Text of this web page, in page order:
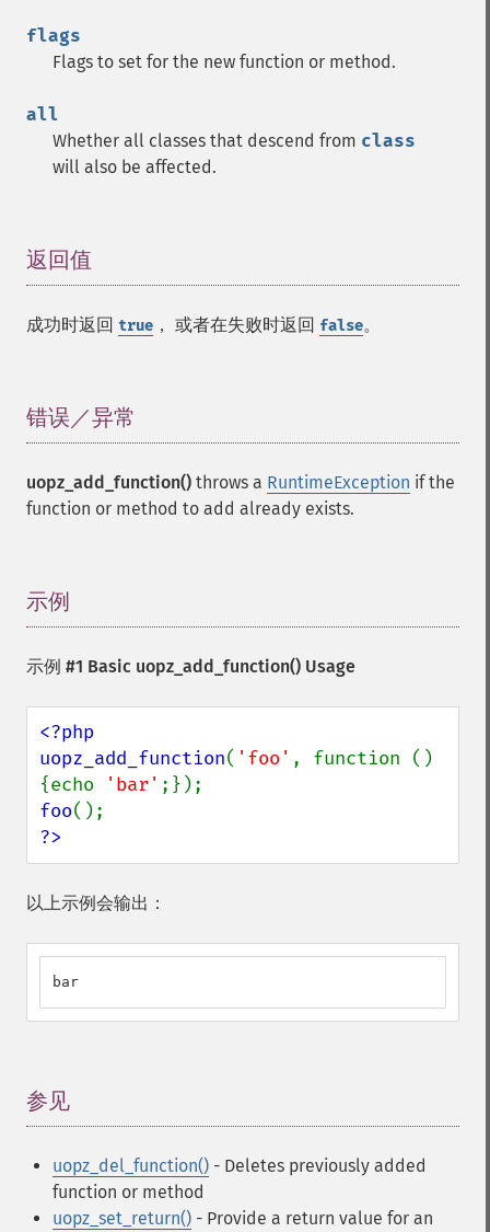
flags
Flags to set for the new function or method.
all
Whether all classes that descend from class
will also be affected.
返回值
成功时返回 true ， 或者在失败时返回 false。
错误／异常
uopz_add_function() throws a RuntimeException if the
function or method to add already exists.
示例
示例 #1 Basic uopz_add_function() Usage
<?php
uopz_add_function( 'foo' , function ()
{echo
'bar'
foo
?>
以上示例会输出：
bar
参见
uopz_del_function() - Deletes previously added
function or method
uopz_set_return() - Provide a return value for an